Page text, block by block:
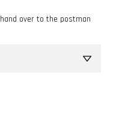
over to the postman